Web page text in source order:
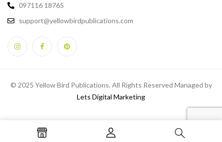
097116 18765
support@yellowbirdpublications.com
© 2025 Yellow Bird Publications. All Rights Reserved Managed by
Lets Digital Marketing